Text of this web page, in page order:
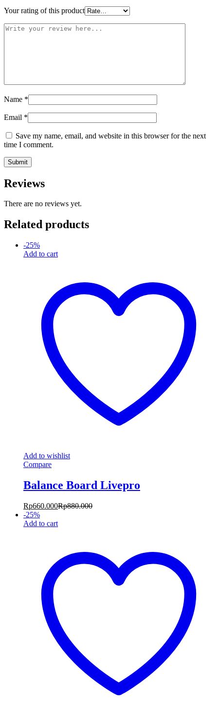
Your rating of this product
Name *
Email *
Save my name, email, and website in this browser for the next
time I comment.
Reviews
There are no reviews yet.
Related products
-25%
Add to cart
Add to wishlist
Compare
Balance Board Livepro
Rp660.000Rp880.000
-25%
Add to cart